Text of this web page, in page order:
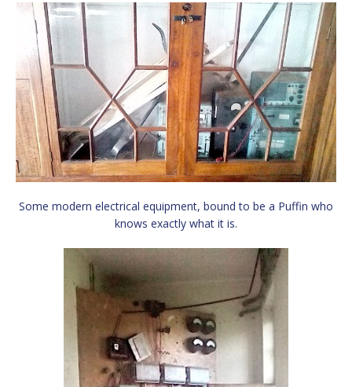
Some modern electrical equipment, bound to be a Puffin who
knows exactly what it is.